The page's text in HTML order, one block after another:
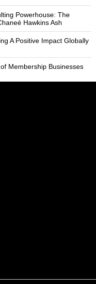
Powerhouse: The
Hawkins Ash
A Positive Impact Globally
Membership Businesses